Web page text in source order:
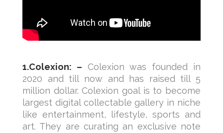
1.Colexion: – Colexion was founded in
2020 and till now and has raised till 5
million dollar. Colexion goal is to become
largest digital collectable gallery in niche
like entertainment, lifestyle, sports and
art. They are curating an exclusive note